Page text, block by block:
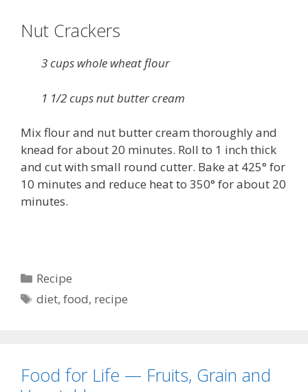
Nut Crackers
3 cups whole wheat flour
1 1/2 cups nut butter cream
Mix flour and nut butter cream thoroughly and
knead for about 20 minutes. Roll to 1 inch thick
and cut with small round cutter. Bake at 425° for
10 minutes and reduce heat to 350° for about 20
minutes.
Categories
Recipe
Tags
diet,food, recipe
Food for Life — Fruits, Grain and